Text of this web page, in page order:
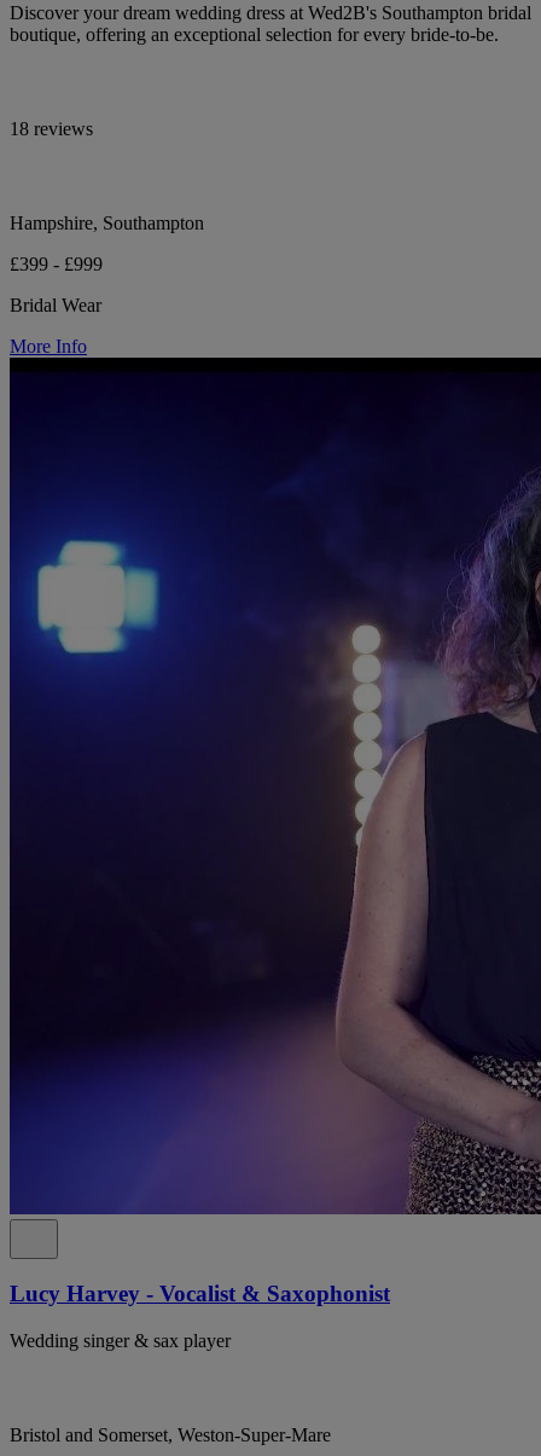
Discover your dream wedding dress at Wed2B's Southampton bridal
boutique, offering an exceptional selection for every bride-to-be.
18 reviews
Hampshire, Southampton
£399 - £999
Bridal Wear
More Info
Lucy Harvey - Vocalist & Saxophonist
Wedding singer & sax player
Bristol and Somerset, Weston-Super-Mare